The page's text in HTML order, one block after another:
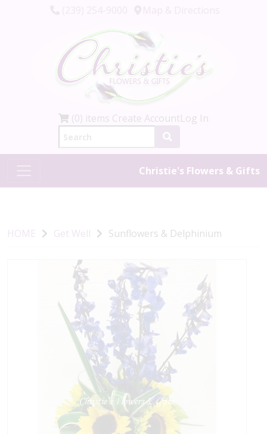
(0) items Create AccountLog In
Christie's Flowers & Gifts
HOME Get Well Sunflowers & Delphinium